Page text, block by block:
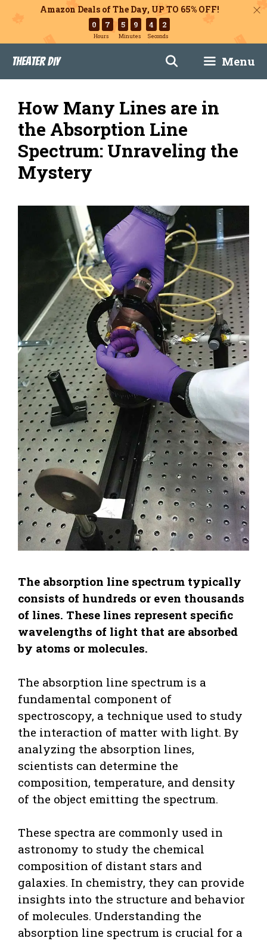
Amazon Deals of The Day, UP TO 65% OFF!
0 7
Hours
5 9
Minutes
4 1
Seconds
content
Theater DIY Menu
How Many Lines are in
the Absorption Line
Spectrum: Unraveling the
Mystery
The absorption line spectrum typically
consists of hundreds or even thousands
of lines. These lines represent specific
wavelengths of light that are absorbed
by atoms or molecules.
The absorption line spectrum is a
fundamental component of
spectroscopy, a technique used to study
the interaction of matter with light. By
analyzing the absorption lines,
scientists can determine the
composition, temperature, and density
of the object emitting the spectrum.
These spectra are commonly used in
astronomy to study the chemical
composition of distant stars and
galaxies. In chemistry, they can provide
insights into the structure and behavior
of molecules. Understanding the
absorption line spectrum is crucial for a